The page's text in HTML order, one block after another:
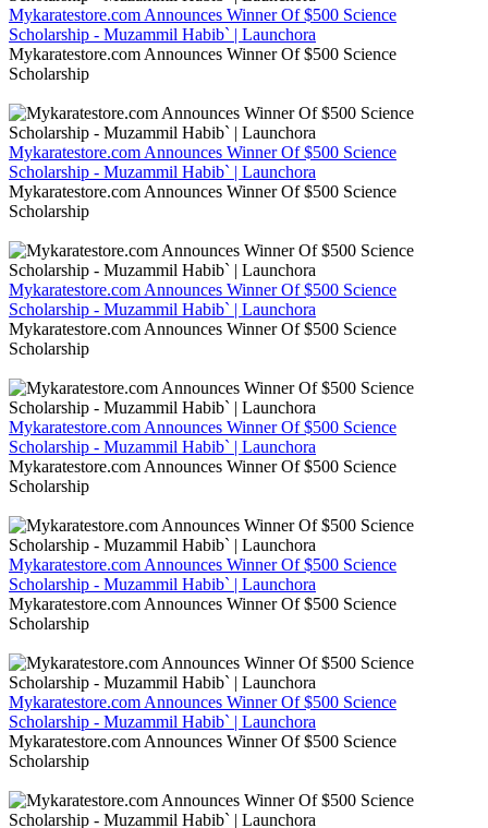
Mykaratestore.com Announces Winner Of $500 Science
Scholarship - Muzammil Habib` | Launchora
Mykaratestore.com Announces Winner Of $500 Science
Scholarship
Mykaratestore.com Announces Winner Of $500 Science
Scholarship - Muzammil Habib` | Launchora
Mykaratestore.com Announces Winner Of $500 Science
Scholarship
Mykaratestore.com Announces Winner Of $500 Science
Scholarship - Muzammil Habib` | Launchora
Mykaratestore.com Announces Winner Of $500 Science
Scholarship
Mykaratestore.com Announces Winner Of $500 Science
Scholarship - Muzammil Habib` | Launchora
Mykaratestore.com Announces Winner Of $500 Science
Scholarship
Mykaratestore.com Announces Winner Of $500 Science
Scholarship - Muzammil Habib` | Launchora
Mykaratestore.com Announces Winner Of $500 Science
Scholarship
Mykaratestore.com Announces Winner Of $500 Science
Scholarship - Muzammil Habib` | Launchora
Mykaratestore.com Announces Winner Of $500 Science
Scholarship